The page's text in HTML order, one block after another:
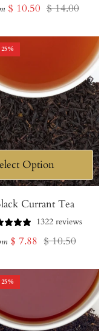
Sale
$ 10.50 Regular
$ 14.00
25%
Currant Tea
1322 reviews
Sale
$ 7.88 Regular
$ 10.50
25%